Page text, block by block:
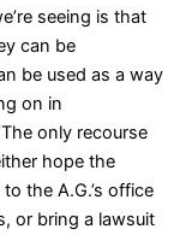
seeing is that
can be
be used as a way
on in
only recourse
hope the
the A.G.’s office
or bring a lawsuit